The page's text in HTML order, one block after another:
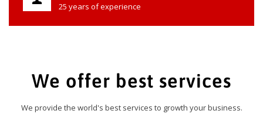
25 years of experience
We offer best services
We provide the world's best services to growth your business.